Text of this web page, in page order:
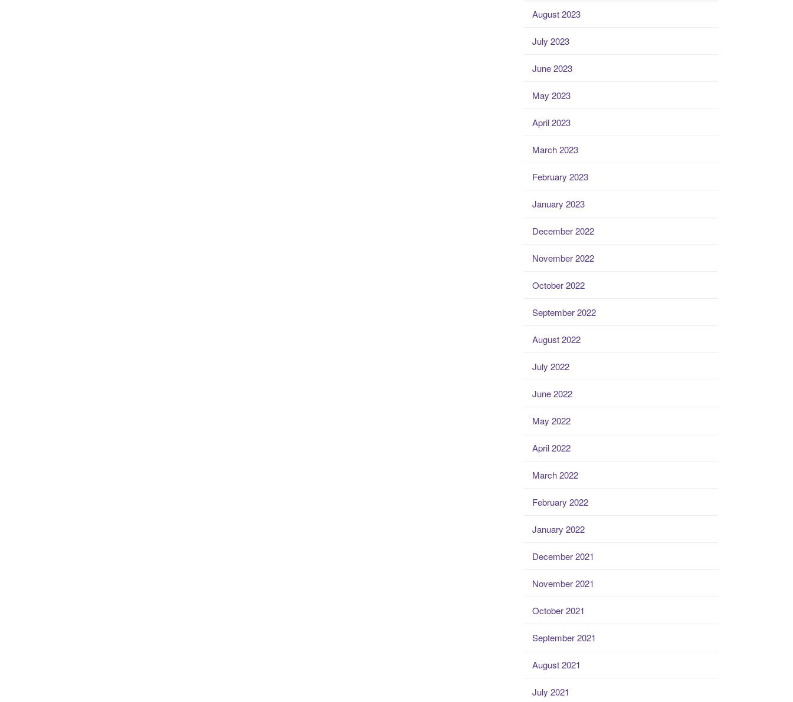
August 2023
July 2023
June 2023
May 2023
April 2023
March 2023
February 2023
January 2023
December 2022
November 2022
October 2022
September 2022
August 2022
July 2022
June 2022
May 2022
April 2022
March 2022
February 2022
January 2022
December 2021
November 2021
October 2021
September 2021
August 2021
July 2021